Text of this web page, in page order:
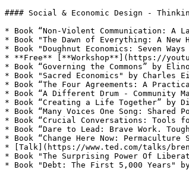
#### Social & Economic Design -
* Book “Non-Violent Communication: A
* Book "The Dawn of Everything: A New
* Book "Doughnut Economics: Seven
* **Free** [**Workshop**](https://
* Book “Governing the Commons” by
* Book "Sacred Economics" by Charles
* Book “The Four Agreements: A
* Book “A Different Drum - Community
* Book “Creating a Life Together” by
* Book “Many Voices One Song: Shared
* Book “Crucial Conversations: Tools
* Book “Dare to Lead: Brave Work.
* Book “Change Here Now:
* [Talk](https://www.ted.com/talks/
* Book "The Surprising Power Of
* Book "Debt: The First 5,000 Years" by